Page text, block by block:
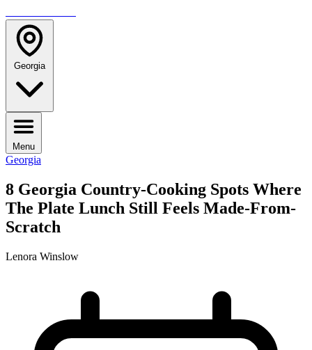
Georgia
Menu
Georgia
8 Georgia Country-Cooking Spots Where
The Plate Lunch Still Feels Made-From-
Scratch
Lenora Winslow